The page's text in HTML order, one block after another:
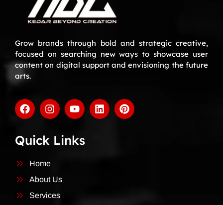
Grow brands through bold and strategic creative,
focused on searching new ways to showcase user
content on digital support and envisioning the future
arts.
Quick Links
Home
About Us
Services